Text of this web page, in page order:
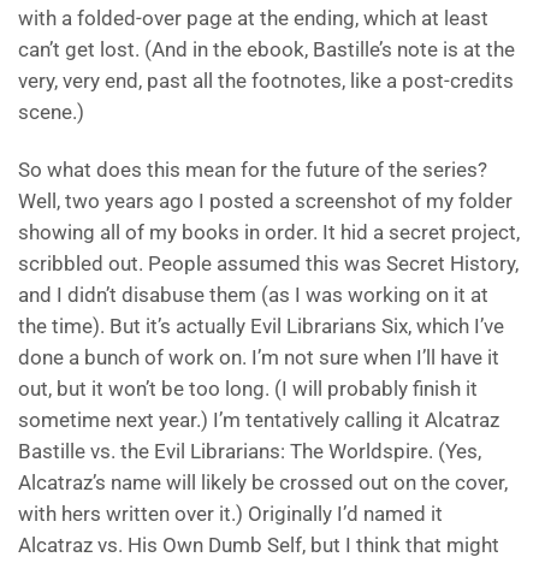
with a folded-over page at the ending, which at least
can’t get lost. (And in the ebook, Bastille’s note is at the
very, very end, past all the footnotes, like a post-credits
scene.)
So what does this mean for the future of the series?
Well, two years ago I posted a screenshot of my folder
showing all of my books in order. It hid a secret project,
scribbled out. People assumed this was Secret History,
and I didn’t disabuse them (as I was working on it at
the time). But it’s actually Evil Librarians Six, which I’ve
done a bunch of work on. I’m not sure when I’ll have it
out, but it won’t be too long. (I will probably finish it
sometime next year.) I’m tentatively calling it Alcatraz
Bastille vs. the Evil Librarians: The Worldspire. (Yes,
Alcatraz’s name will likely be crossed out on the cover,
with hers written over it.) Originally I’d named it
Alcatraz vs. His Own Dumb Self, but I think that might